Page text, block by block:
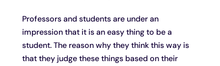
Professors and students are under an
impression that it is an easy thing to be a
student. The reason why they think this way is
that they judge these things based on their